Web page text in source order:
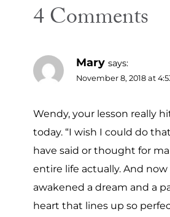
4 Comments
Mary says:
November 8, 2018 at
Wendy, your lesson really
today. “I wish I could do
have said or thought for
entire life actually. And now
awakened a dream and a
heart that lines up so